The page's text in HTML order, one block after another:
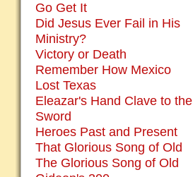
Go Get It
Did Jesus Ever Fail in His
Ministry?
Victory or Death
Remember How Mexico
Lost Texas
Eleazar's Hand Clave to the
Sword
Heroes Past and Present
That Glorious Song of Old
The Glorious Song of Old